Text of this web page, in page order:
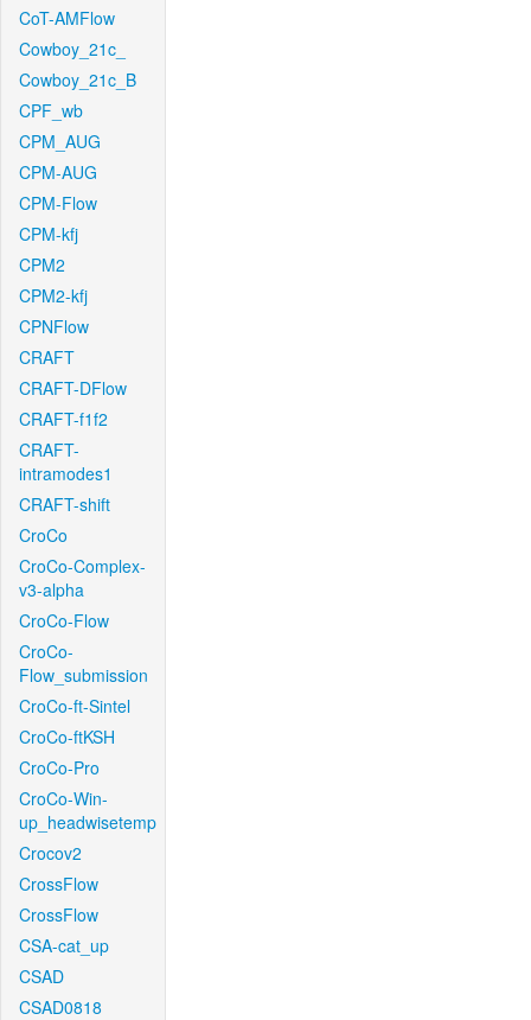
CoT-AMFlow
Cowboy_21c_
Cowboy_21c_B
CPF_wb
CPM_AUG
CPM-AUG
CPM-Flow
CPM-kfj
CPM2
CPM2-kfj
CPNFlow
CRAFT
CRAFT-DFlow
CRAFT-f1f2
CRAFT-
intramodes1
CRAFT-shift
CroCo
CroCo-Complex-
v3-alpha
CroCo-Flow
CroCo-
Flow_submission
CroCo-ft-Sintel
CroCo-ftKSH
CroCo-Pro
CroCo-Win-
up_headwisetemp
Crocov2
CrossFlow
CrossFlow
CSA-cat_up
CSAD
CSAD0818